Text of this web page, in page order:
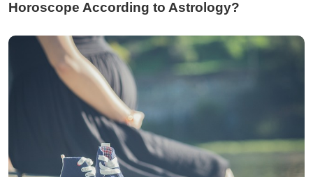
Horoscope According to Astrology?